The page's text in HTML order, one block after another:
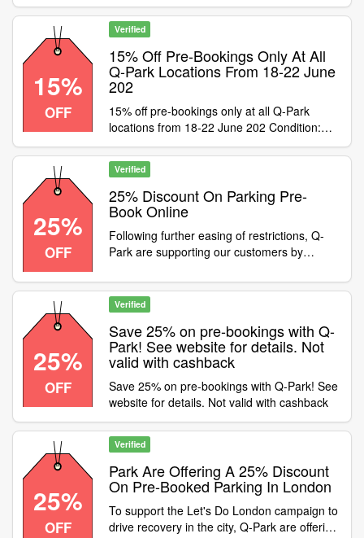
tickets. Not eligible with cashback
transactions. Category:Travel / Airport
Parking
15%
OFF
Verified
15% Off Pre-Bookings Only At All
Q-Park Locations From 18-22 June
202
15% off pre-bookings only at all Q-Park
locations from 18-22 June 202 Condition:Not
valid with cashback purchases. Valid on pre-
bookings only, not season tickets.
Category:Travel / Airport Parking
25%
OFF
Verified
25% Discount On Parking Pre-
Book Online
Following further easing of restrictions, Q-
Park are supporting our customers by
online, Enter code at checkout to apply the
discount. Offer available until 31st May
25%
OFF
Verified
Save 25% on pre-bookings with Q-
Park! See website for details. Not
valid with cashback
Save 25% on pre-bookings with Q-Park! See
website for details. Not valid with cashback
25%
OFF
Verified
Park Are Offering A 25% Discount
On Pre-Booked Parking In London
To support the Let's Do London campaign to
drive recovery in the city, Q-Park are offering